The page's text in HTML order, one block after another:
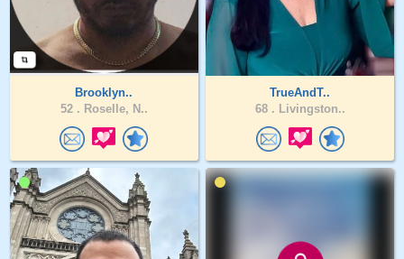
Brooklyn..
52 . Roselle, N..
TrueAndT..
68 . Livingston..